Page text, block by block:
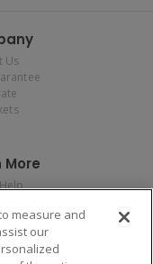
Us
More
Privacy Rights
or Share My
measure and
our